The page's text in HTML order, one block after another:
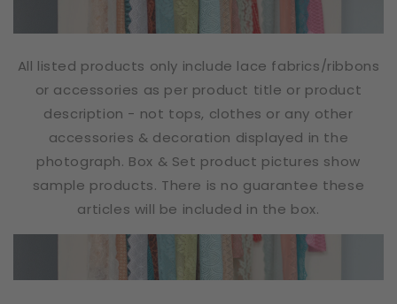
All listed products only include lace fabrics/ribbons
or accessories as per product title or product
description - not tops, clothes or any other
accessories & decoration displayed in the
photograph. Box & Set product pictures show
sample products. There is no guarantee these
articles will be included in the box.